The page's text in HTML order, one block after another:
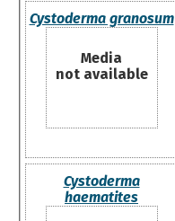
Cystoderma granosum
Media
not available
Cystoderma
haematites